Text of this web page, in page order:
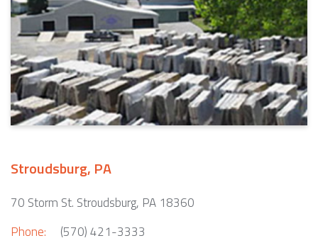
Stroudsburg, PA
70 Storm St. Stroudsburg, PA 18360
Phone:
(570) 421-3333